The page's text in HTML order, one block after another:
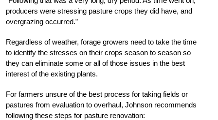
producers were stressing pasture crops they did have, and
overgrazing occurred.”
Regardless of weather, forage growers need to take the time
to identify the stresses on their crops season to season so
they can eliminate some or all of those issues in the best
interest of the existing plants.
For farmers unsure of the best process for taking fields or
pastures from evaluation to overhaul, Johnson recommends
following these steps for pasture renovation: